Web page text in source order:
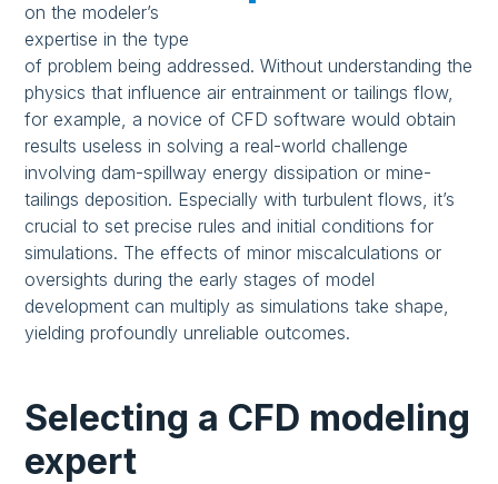
on the modeler’s
expertise in the type
of problem being addressed. Without understanding the
physics that influence air entrainment or tailings flow,
for example, a novice of CFD software would obtain
results useless in solving a real-world challenge
involving dam-spillway energy dissipation or mine-
tailings deposition. Especially with turbulent flows, it’s
crucial to set precise rules and initial conditions for
simulations. The effects of minor miscalculations or
oversights during the early stages of model
development can multiply as simulations take shape,
yielding profoundly unreliable outcomes.
Selecting a CFD modeling
expert